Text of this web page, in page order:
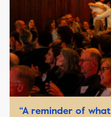
“A reminder of what